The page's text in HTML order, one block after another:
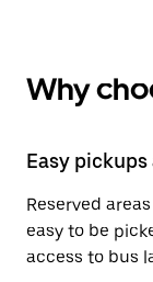
Why
Easy
Reserved
easy to be
access to bus